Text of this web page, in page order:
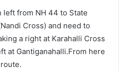
left from NH 44 to State
Cross) and need to
a right at Karahalli Cross
at Gantiganahalli.From here